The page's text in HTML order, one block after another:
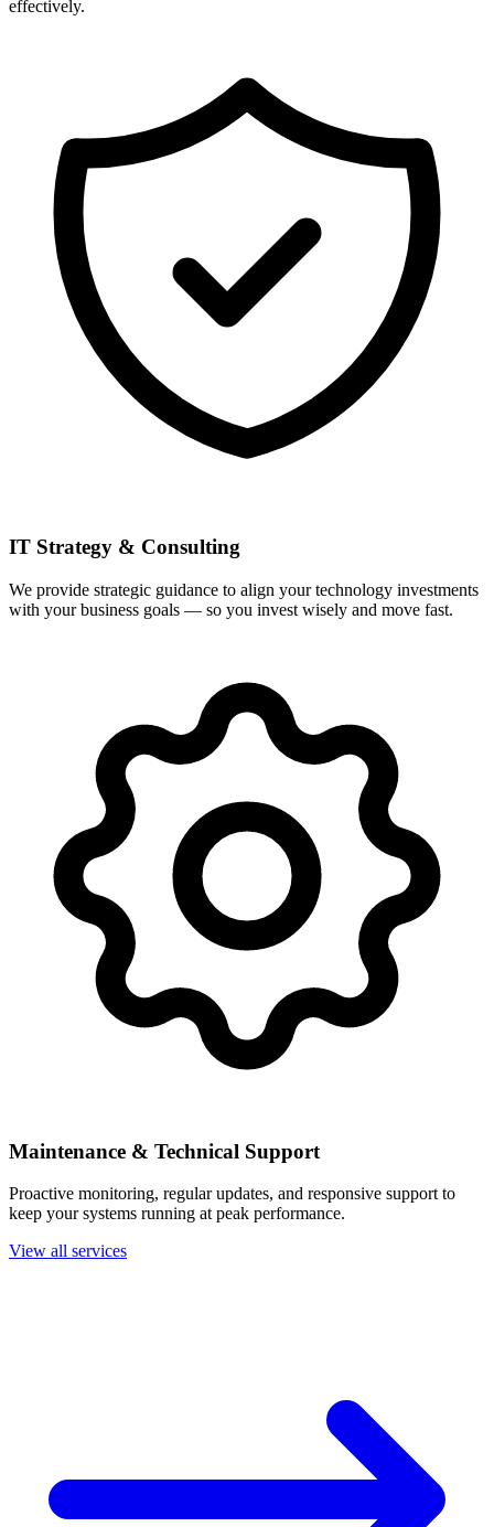
effectively.
IT Strategy & Consulting
We provide strategic guidance to align your technology investments
with your business goals — so you invest wisely and move fast.
Maintenance & Technical Support
Proactive monitoring, regular updates, and responsive support to
keep your systems running at peak performance.
View all services